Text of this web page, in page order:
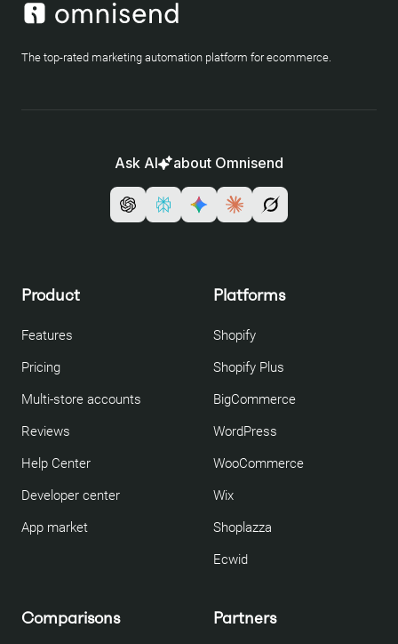
The top-rated marketing automation platform for ecommerce.
Ask AI about Omnisend
Product
Features
Pricing
Multi-store accounts
Reviews
Help Center
Developer center
App market
Platforms
Shopify
Shopify Plus
BigCommerce
WordPress
WooCommerce
Wix
Shoplazza
Ecwid
Comparisons Partners